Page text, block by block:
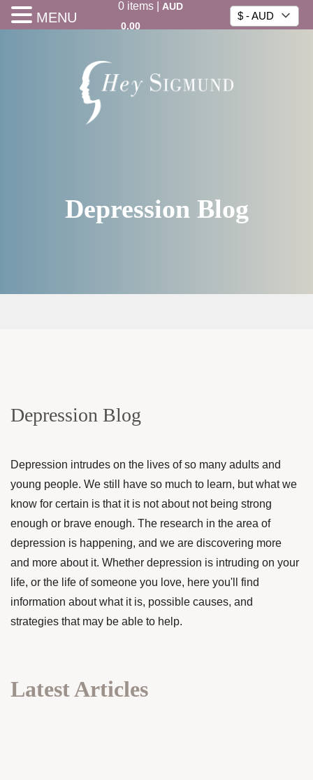
0items|
AUD
0.00
$ - AUD
Depression Blog
Depression Blog
Depression intrudes on the lives of so many adults and
young people. We still have so much to learn, but what we
know for certain is that it is not about not being strong
enough or brave enough. The research in the area of
depression is happening, and we are discovering more
and more about it. Whether depression is intruding on your
life, or the life of someone you love, here you'll find
information about what it is, possible causes, and
strategies that may be able to help.
Latest Articles
MENU